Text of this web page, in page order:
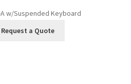
w/Suspended Keyboard
Request a Quote